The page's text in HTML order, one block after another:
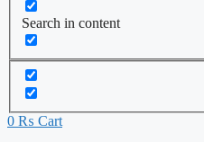
Search in content
0 ₨ Cart